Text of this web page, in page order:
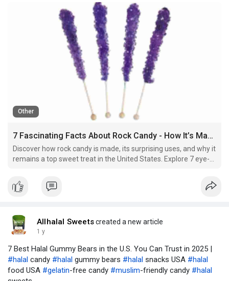
Other
7 Fascinating Facts About Rock Candy - How It’s Made and Why It’s Still a Favorite in the U.S.
Discover how rock candy is made, its surprising uses, and why it
remains a top sweet treat in the United States. Explore 7 eye-
Allhalal Sweetscreated a new article
1 y
7 Best Halal Gummy Bears in the U.S. You Can Trust in 2025 |
#halal candy #halal gummy bears #halal snacks USA #halal
food USA #gelatin-free candy #muslim-friendly candy #halal